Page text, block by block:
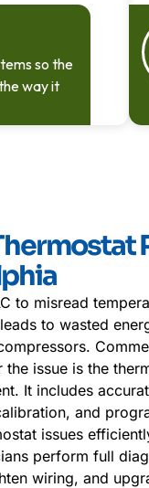
so the
way it
to misread
to wasted
issue is the
It includes
and
issues
perform full
wiring, and